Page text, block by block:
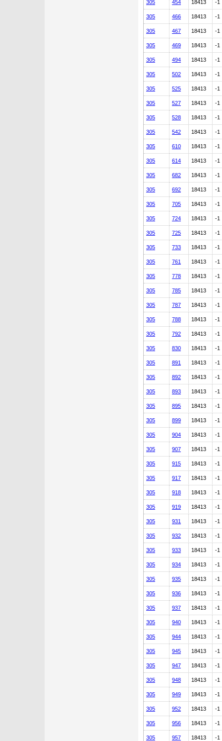
305 454 18413 -1
305 466 18413 -1
305 467 18413 -1
305 469 18413 -1
305 494 18413 -1
305 502 18413 -1
305 525 18413 -1
305 527 18413 -1
305 528 18413 -1
305 542 18413 -1
305 610 18413 -1
305 614 18413 -1
305 682 18413 -1
305 692 18413 -1
305 705 18413 -1
305 724 18413 -1
305 725 18413 -1
305 733 18413 -1
305 761 18413 -1
305 778 18413 -1
305 785 18413 -1
305 787 18413 -1
305 788 18413 -1
305 792 18413 -1
305 830 18413 -1
305 891 18413 -1
305 892 18413 -1
305 893 18413 -1
305 895 18413 -1
305 899 18413 -1
305 904 18413 -1
305 907 18413 -1
305 915 18413 -1
305 917 18413 -1
305 918 18413 -1
305 919 18413 -1
305 931 18413 -1
305 932 18413 -1
305 933 18413 -1
305 934 18413 -1
305 935 18413 -1
305 936 18413 -1
305 937 18413 -1
305 940 18413 -1
305 944 18413 -1
305 945 18413 -1
305 947 18413 -1
305 948 18413 -1
305 949 18413 -1
305 952 18413 -1
305 956 18413 -1
305 957 18413 -1